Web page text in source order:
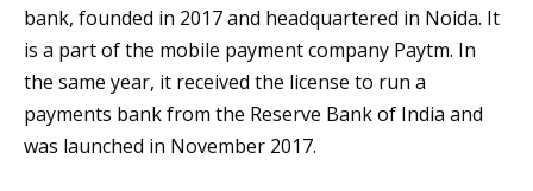
bank, founded in 2017 and headquartered in Noida. It
is a part of the mobile payment company Paytm. In
the same year, it received the license to run a
payments bank from the Reserve Bank of India and
was launched in November 2017.